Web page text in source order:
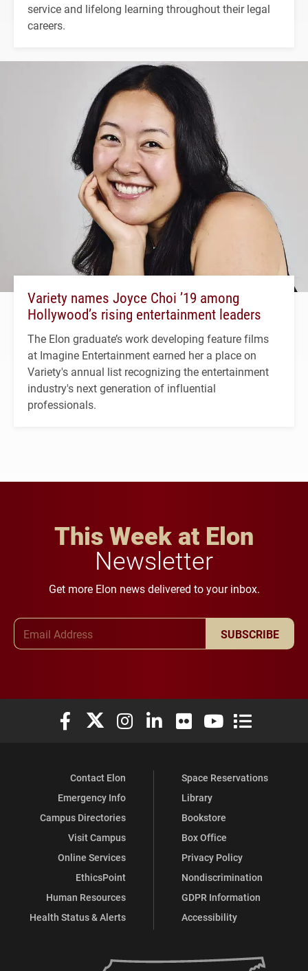
service and lifelong learning throughout their legal
careers.
Variety names Joyce Choi ’19 among
Hollywood’s rising entertainment leaders
The Elon graduate’s work developing feature films
at Imagine Entertainment earned her a place on
Variety's annual list recognizing the entertainment
industry's next generation of influential
professionals.
This Week at Elon
Newsletter
Get more Elon news delivered to your inbox.
SUBSCRIBE
Elon University Facebook
Elon University X (formerly Twitter)
Elon University Instagram
Elon University LinkedIn
Elon University Flickr
Elon University
Elon
Contact Elon
Emergency Info
Campus Directories
Visit Campus
Online Services
EthicsPoint
Human Resources
Health Status & Alerts
Space Reservations
Library
Bookstore
Box Office
Privacy Policy
Nondiscrimination
GDPR Information
Accessibility